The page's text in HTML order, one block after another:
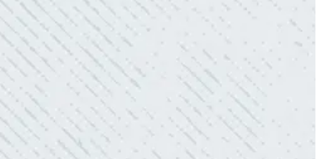
“Our Ting sensor kept sending multiple
warnings. After two other electricians and the
power company came to check it out, nothing
was found. Trent from Colwell Electric
diagnosed and found the problem. Repaired it
and we’ve had no other issues!”
- Sharon D.